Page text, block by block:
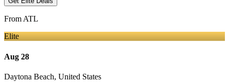
From ATL
Elite
Aug 28
Daytona Beach, United States